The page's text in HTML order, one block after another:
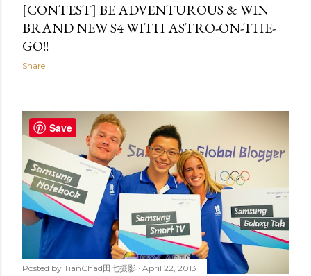
[CONTEST] BE ADVENTUROUS & WIN
BRAND NEW S4 WITH ASTRO-ON-THE-
GO!!
Share
Posted by TianChad田七摄影 April 22, 2013
Save